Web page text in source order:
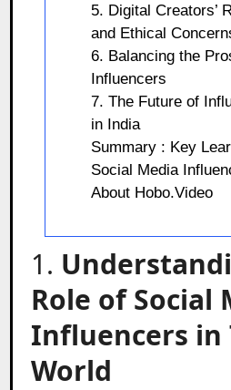
5. Digital Creators’
and Ethical
6. Balancing the
Influencers
7. The Future of
in India
Summary : Key
Social Media
About Hobo.Video
1.
Role of Social
Influencers in
World